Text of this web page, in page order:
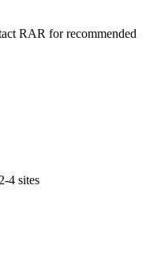
RAR for recommended
4 sites